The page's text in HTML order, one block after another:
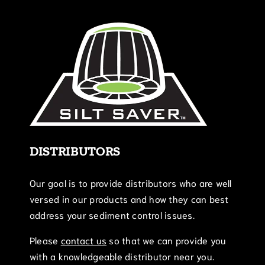
DISTRIBUTORS
Our goal is to provide distributors who are well
versed in our products and how they can best
address your sediment control issues.
Please contact us so that we can provide you
with a knowledgeable distributor near you.